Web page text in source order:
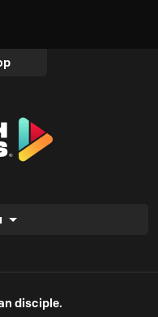
disciple.